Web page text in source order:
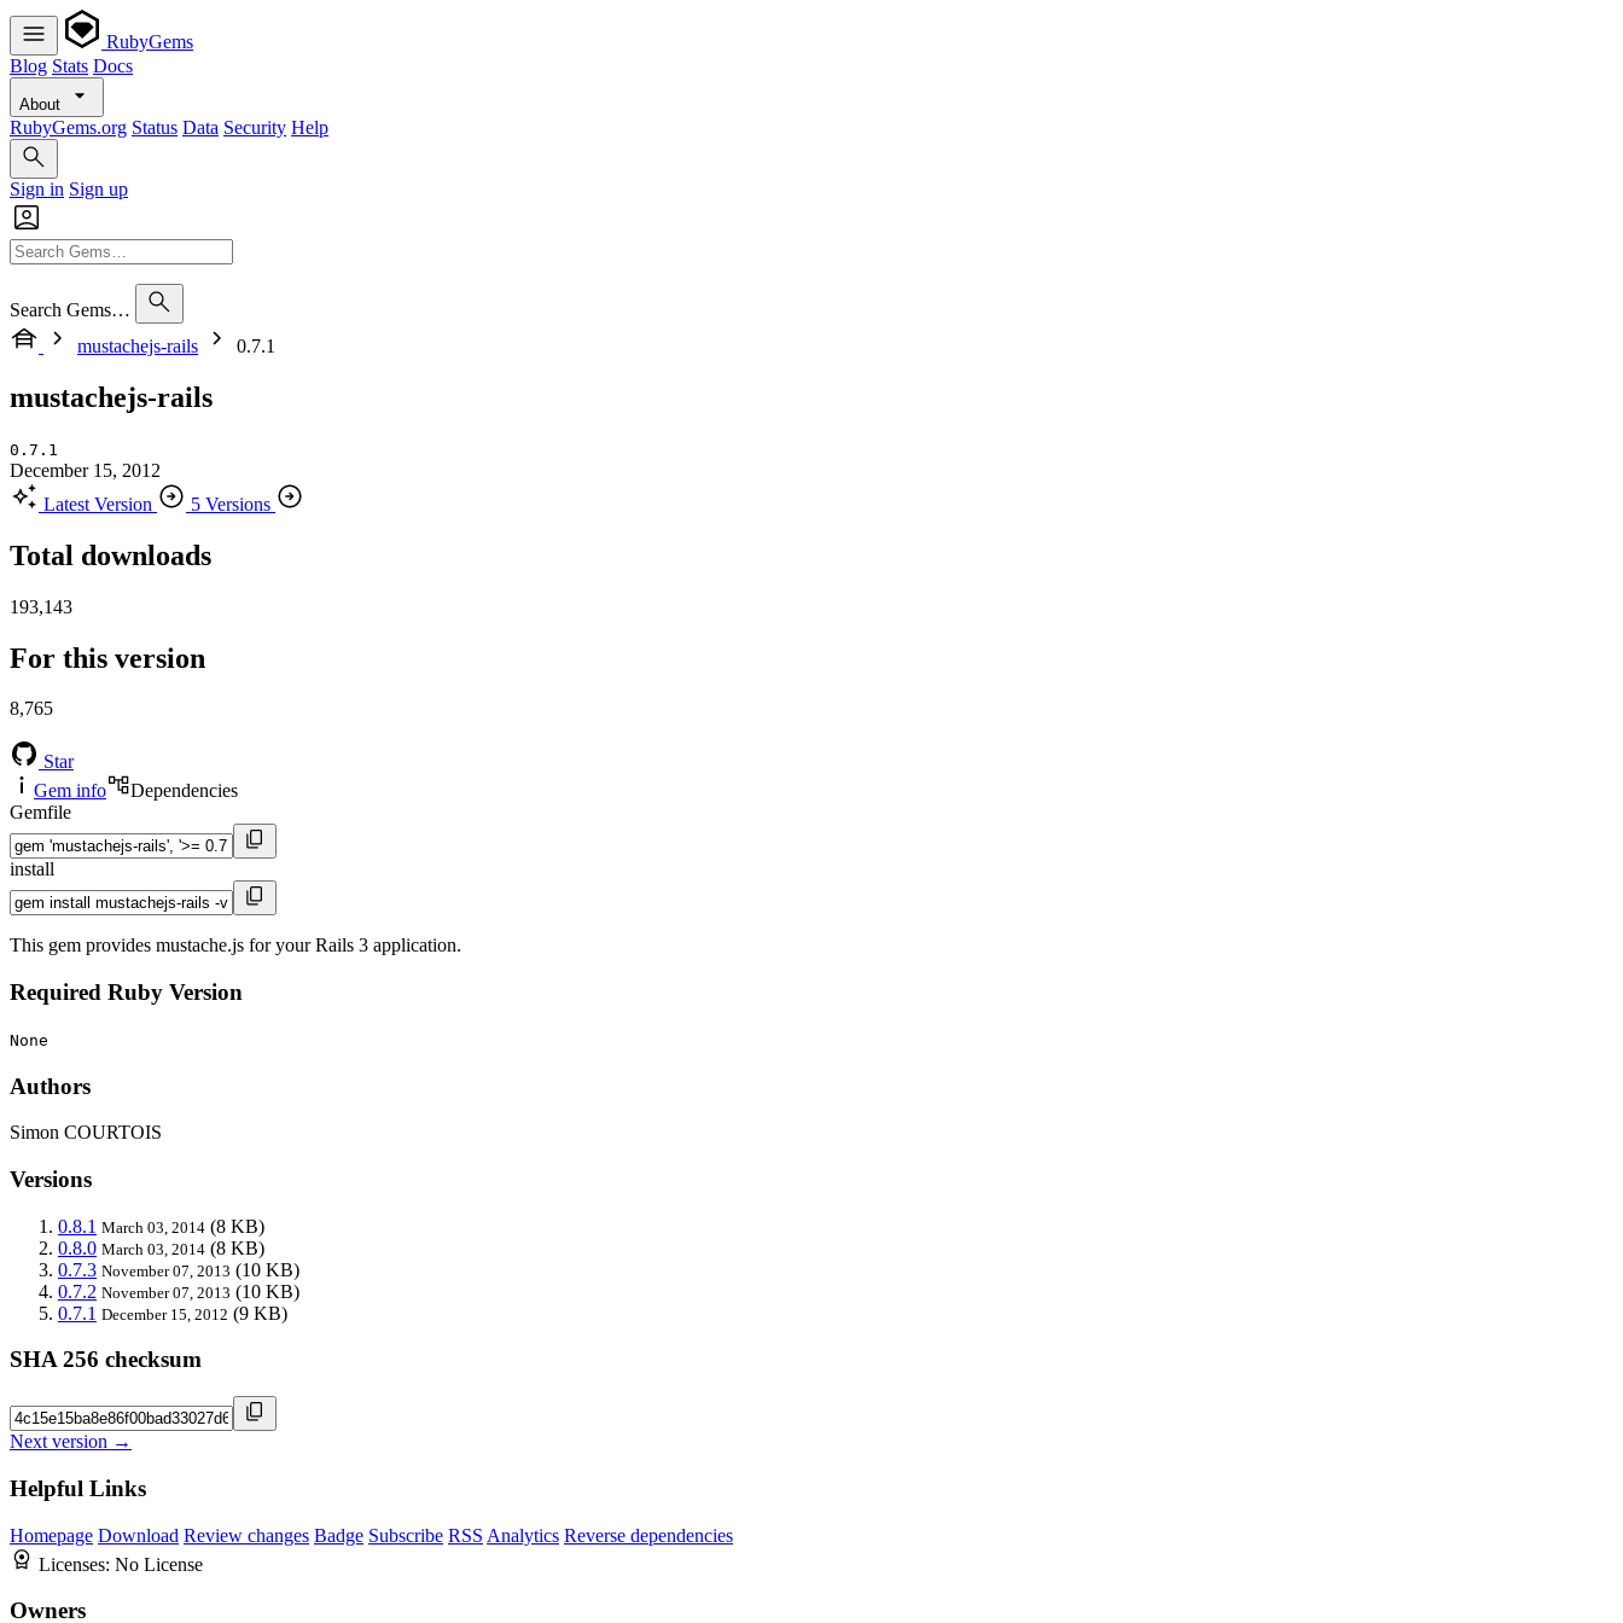
RubyGems
Blog Stats Docs
About
RubyGems.org Status Data Security Help
Sign in Sign up
Search Gems…
mustachejs-rails
0.7.1
mustachejs-rails
0.7.1
December 15, 2012
Latest Version
5 Versions
Total downloads
193,143
For this version
8,765
Star
Gem info
Dependencies
Gemfile
install
This gem provides mustache.js for your Rails 3 application.
Required Ruby Version
None
Authors
Simon COURTOIS
Versions
0.8.1 March 03, 2014 (8 KB)
0.8.0 March 03, 2014 (8 KB)
0.7.3 November 07, 2013 (10 KB)
0.7.2 November 07, 2013 (10 KB)
0.7.1 December 15, 2012 (9 KB)
SHA 256 checksum
Next version →
Helpful Links
Homepage Download Review changes Badge Subscribe RSS Analytics Reverse dependencies
Licenses: No License
Owners